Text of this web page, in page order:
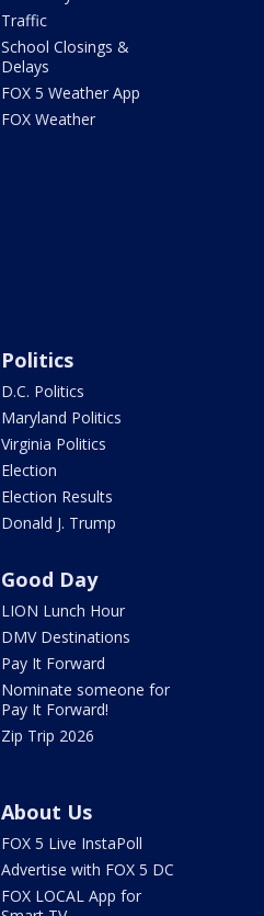
Traffic
School Closings &
Delays
FOX 5 Weather App
FOX Weather
Politics
D.C. Politics
Maryland Politics
Virginia Politics
Election
Election Results
Donald J. Trump
Good Day
LION Lunch Hour
DMV Destinations
Pay It Forward
Nominate someone for
Pay It Forward!
Zip Trip 2026
About Us
FOX 5 Live InstaPoll
Advertise with FOX 5 DC
FOX LOCAL App for